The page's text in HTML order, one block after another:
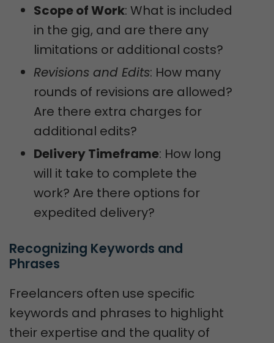
Scope of Work: What is included
in the gig, and are there any
limitations or additional costs?
Revisions and Edits: How many
rounds of revisions are allowed?
Are there extra charges for
additional edits?
Delivery Timeframe: How long
will it take to complete the
work? Are there options for
expedited delivery?
Recognizing Keywords and
Phrases
Freelancers often use specific
keywords and phrases to highlight
their expertise and the quality of